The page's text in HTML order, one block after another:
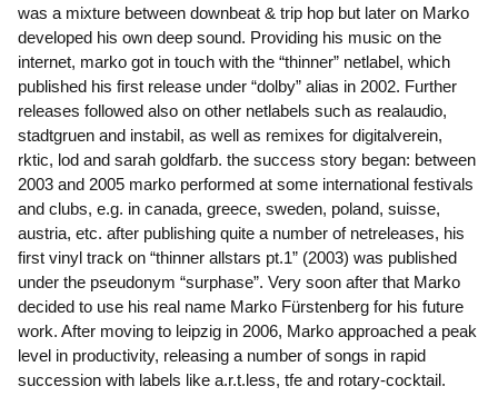
was a mixture between downbeat & trip hop but later on Marko
developed his own deep sound. Providing his music on the
internet, marko got in touch with the “thinner” netlabel, which
published his first release under “dolby” alias in 2002. Further
releases followed also on other netlabels such as realaudio,
stadtgruen and instabil, as well as remixes for digitalverein,
rktic, lod and sarah goldfarb. the success story began: between
2003 and 2005 marko performed at some international festivals
and clubs, e.g. in canada, greece, sweden, poland, suisse,
austria, etc. after publishing quite a number of netreleases, his
first vinyl track on “thinner allstars pt.1” (2003) was published
under the pseudonym “surphase”. Very soon after that Marko
decided to use his real name Marko Fürstenberg for his future
work. After moving to leipzig in 2006, Marko approached a peak
level in productivity, releasing a number of songs in rapid
succession with labels like a.r.t.less, tfe and rotary-cocktail.